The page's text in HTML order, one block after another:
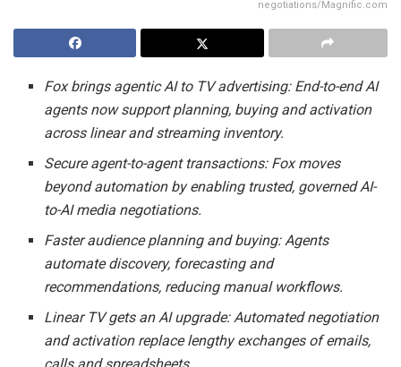
negotiations/Magnific.com
Fox brings agentic AI to TV advertising: End-to-end AI
agents now support planning, buying and activation
across linear and streaming inventory.
Secure agent-to-agent transactions: Fox moves
beyond automation by enabling trusted, governed AI-
to-AI media negotiations.
Faster audience planning and buying: Agents
automate discovery, forecasting and
recommendations, reducing manual workflows.
Linear TV gets an AI upgrade: Automated negotiation
and activation replace lengthy exchanges of emails,